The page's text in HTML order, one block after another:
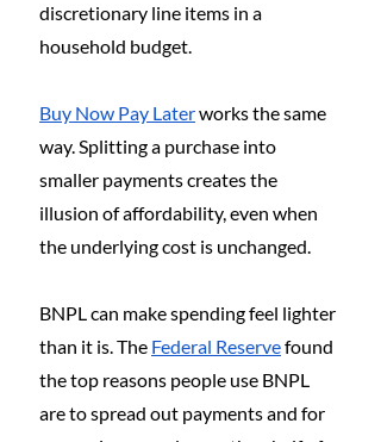
discretionary line items in a
household budget.
Buy Now Pay Later works the same
way. Splitting a purchase into
smaller payments creates the
illusion of affordability, even when
the underlying cost is unchanged.
BNPL can make spending feel lighter
than it is. The Federal Reserve found
the top reasons people use BNPL
are to spread out payments and for